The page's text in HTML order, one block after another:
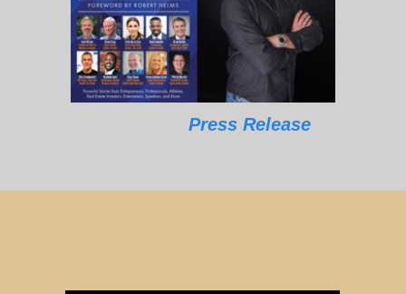
Press Release